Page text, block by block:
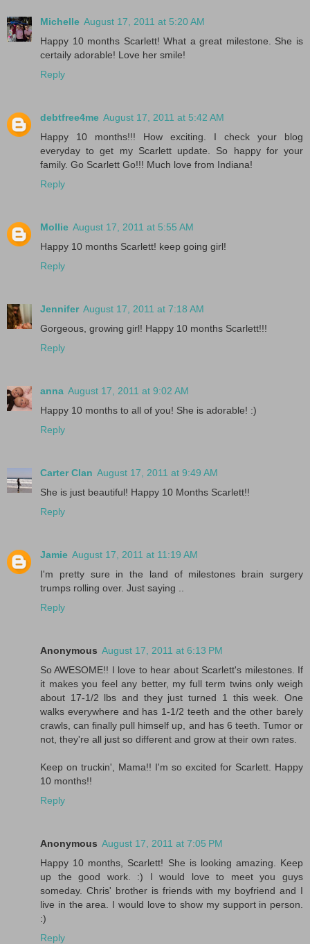
Michelle August 17, 2011 at 5:20 AM
Happy 10 months Scarlett! What a great milestone. She is
certaily adorable! Love her smile!
Reply
debtfree4me August 17, 2011 at 5:42 AM
Happy 10 months!!! How exciting. I check your blog
everyday to get my Scarlett update. So happy for your
family. Go Scarlett Go!!! Much love from Indiana!
Reply
Mollie August 17, 2011 at 5:55 AM
Happy 10 months Scarlett! keep going girl!
Reply
Jennifer August 17, 2011 at 7:18 AM
Gorgeous, growing girl! Happy 10 months Scarlett!!!
Reply
anna August 17, 2011 at 9:02 AM
Happy 10 months to all of you! She is adorable! :)
Reply
Carter Clan August 17, 2011 at 9:49 AM
She is just beautiful! Happy 10 Months Scarlett!!
Reply
Jamie August 17, 2011 at 11:19 AM
I'm pretty sure in the land of milestones brain surgery
trumps rolling over. Just saying ..
Reply
Anonymous August 17, 2011 at 6:13 PM
So AWESOME!! I love to hear about Scarlett's milestones. If
it makes you feel any better, my full term twins only weigh
about 17-1/2 lbs and they just turned 1 this week. One
walks everywhere and has 1-1/2 teeth and the other barely
crawls, can finally pull himself up, and has 6 teeth. Tumor or
not, they're all just so different and grow at their own rates.
Keep on truckin', Mama!! I'm so excited for Scarlett. Happy
10 months!!
Reply
Anonymous August 17, 2011 at 7:05 PM
Happy 10 months, Scarlett! She is looking amazing. Keep
up the good work. :) I would love to meet you guys
someday. Chris' brother is friends with my boyfriend and I
live in the area. I would love to show my support in person.
:)
Reply